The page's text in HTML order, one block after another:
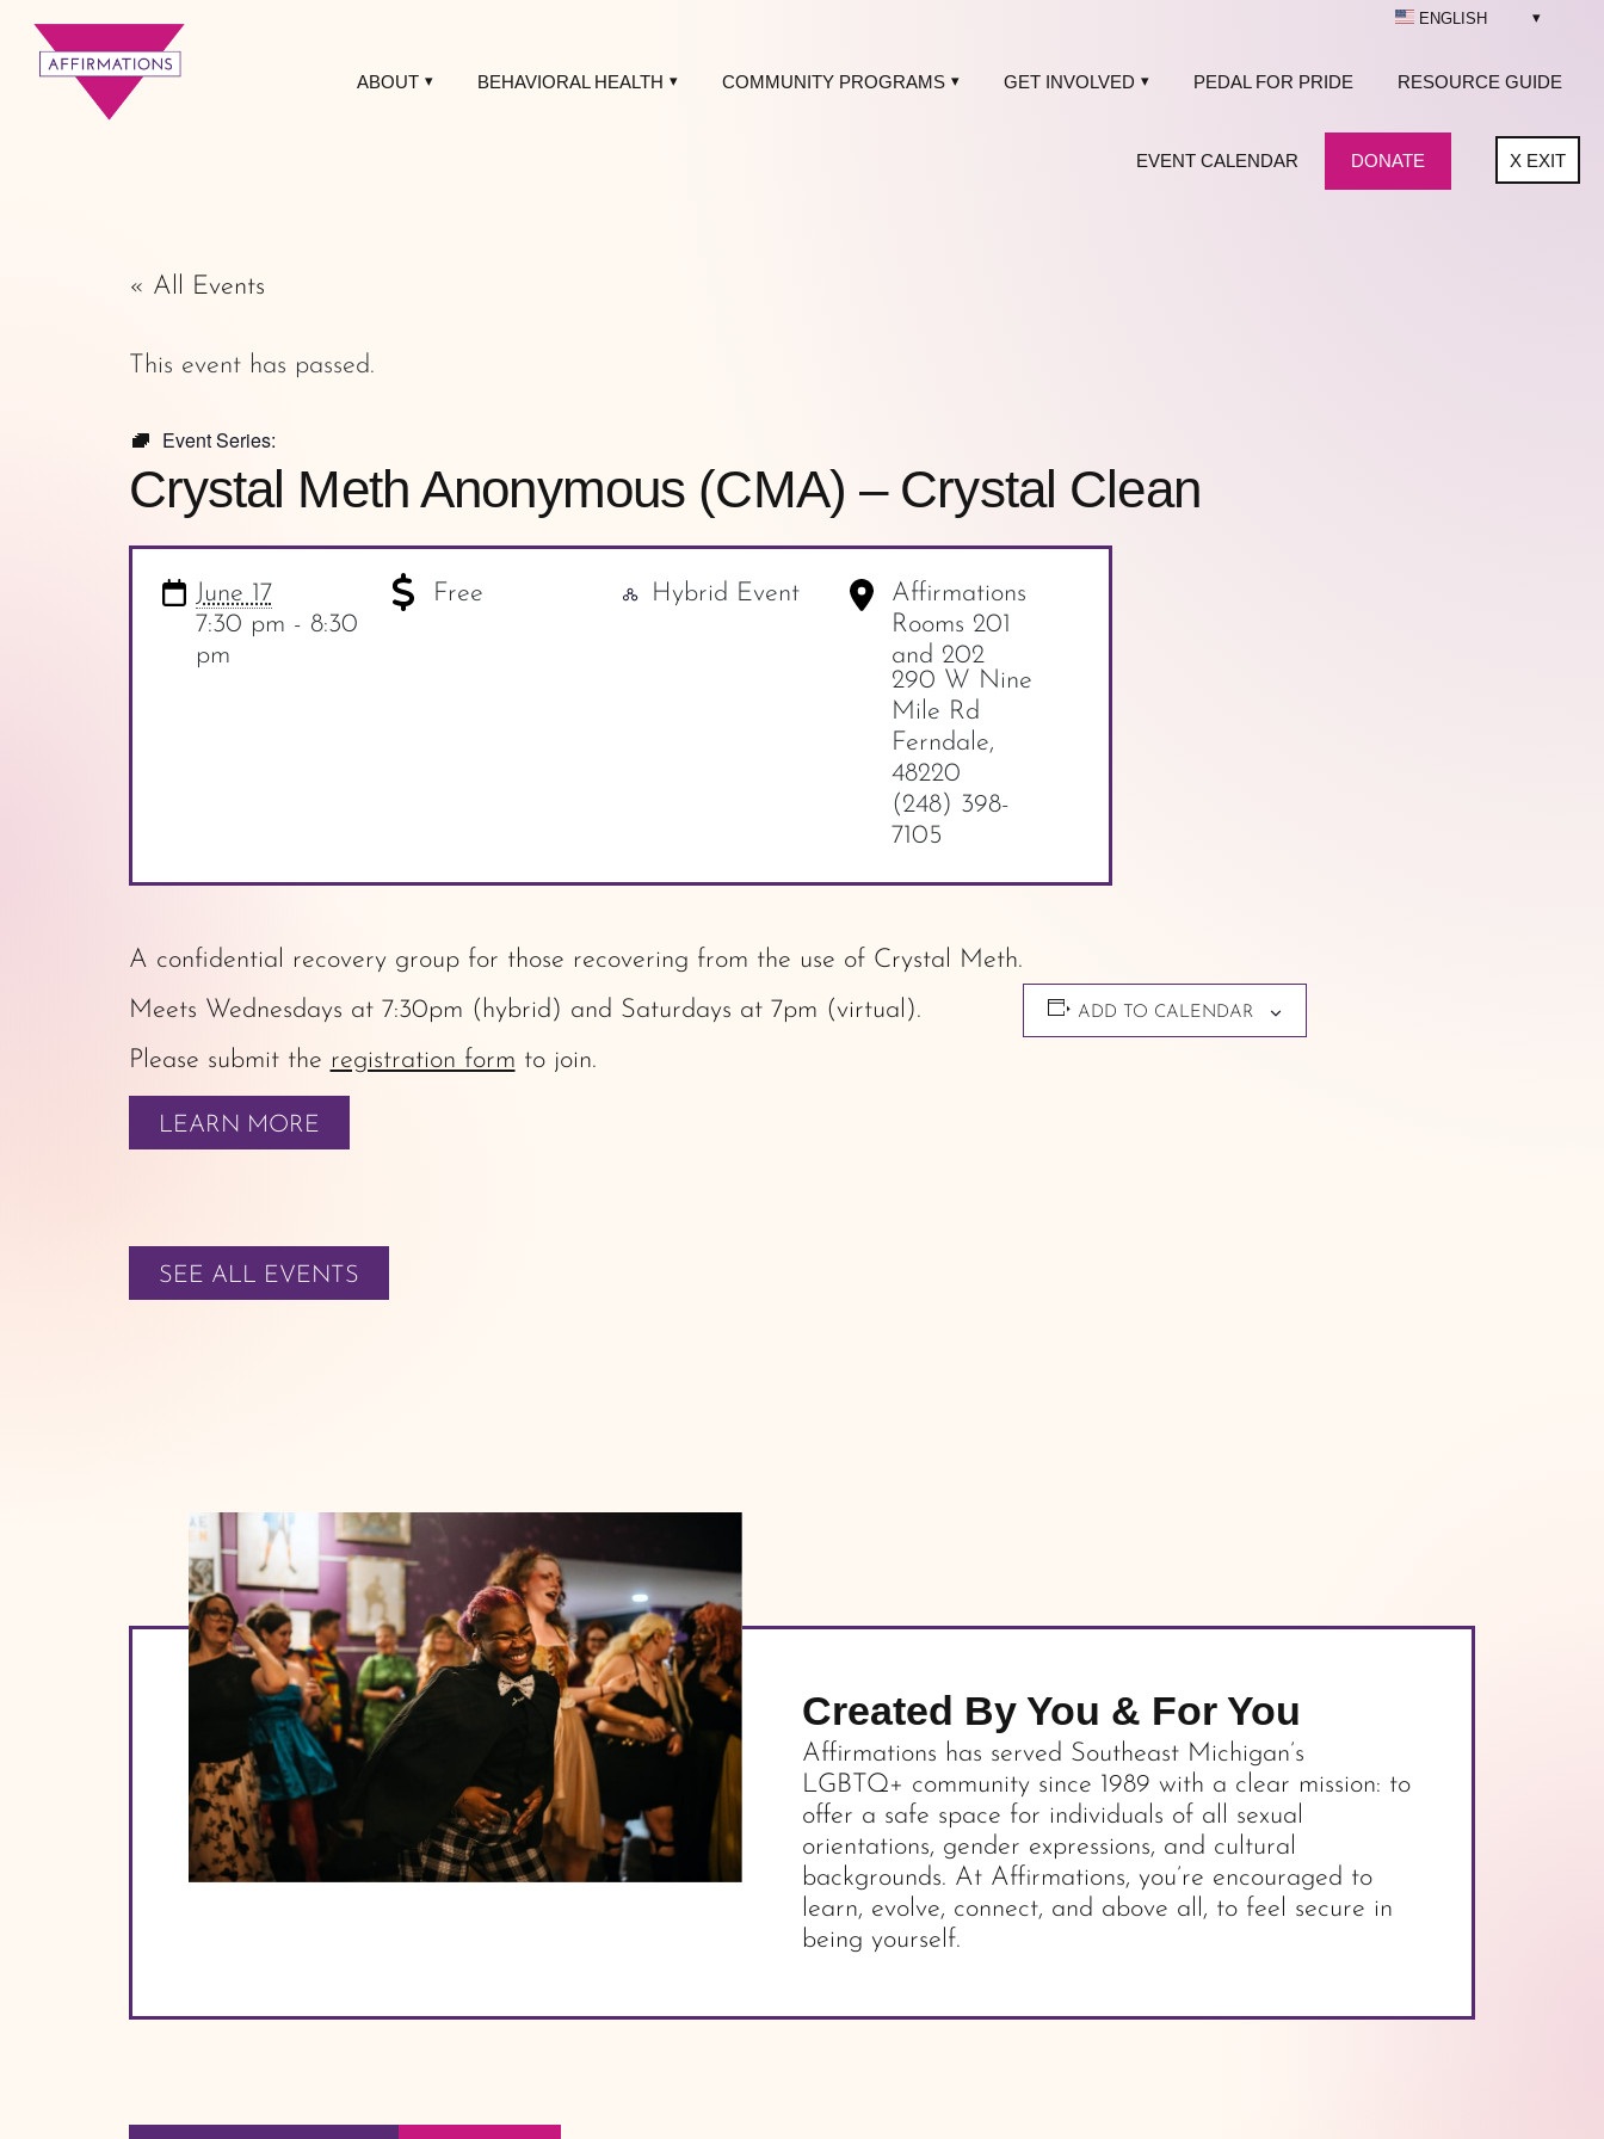
ABOUT BEHAVIORAL HEALTH COMMUNITY PROGRAMS GET INVOLVED PEDAL FOR PRIDE RESOURCE GUIDE
EVENT CALENDAR DONATE
ENGLISH
XEXIT
« All Events
This event has passed.
Event Series:
Crystal Meth Anonymous (CMA) – Crystal Clean
June 17
7:30 pm - 8:30
pm
Free - Hybrid Event
Affirmations
Rooms 201
and 202
290 W Nine
Mile Rd
Ferndale,
48220
(248) 398-
7105
A confidential recovery group for those recovering from the use of Crystal Meth.
Meets Wednesdays at 7:30pm (hybrid) and Saturdays at 7pm (virtual).
Please submit the registration form to join.
LEARN MORE
ADD TO CALENDAR
SEE ALL EVENTS
Created By You & For You
Affirmations has served Southeast Michigan’s
LGBTQ+ community since 1989 with a clear mission: to
offer a safe space for individuals of all sexual
orientations, gender expressions, and cultural
backgrounds. At Affirmations, you’re encouraged to
learn, evolve, connect, and above all, to feel secure in
being yourself.